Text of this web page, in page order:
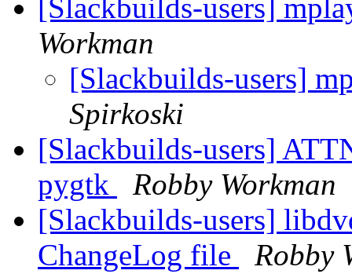
[Slackbuilds-users]
Workman
[Slackbuilds-users]
Spirkoski
[Slackbuilds-users]
pygtk
Robby Workman
[Slackbuilds-users]
ChangeLog file
Robby